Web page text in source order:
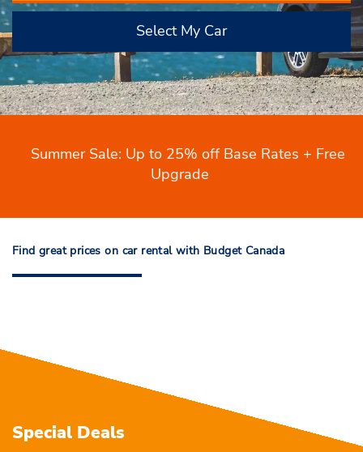
Select My Car
Summer Sale: Up to 25% off Base Rates + Free
Upgrade
Find great prices on car rental with Budget Canada
Special Deals